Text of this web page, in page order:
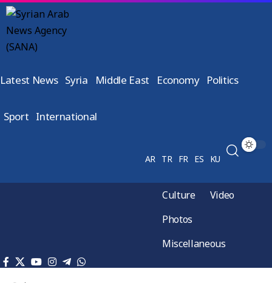
Latest News Syria Middle East Economy Politics
Sport International
AR TR FR ES KU
Culture
Video
Photos
Miscellaneous